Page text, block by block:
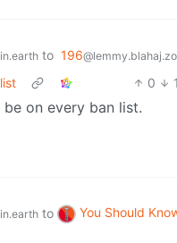
to 196
0 1
on every ban list.
to You Should